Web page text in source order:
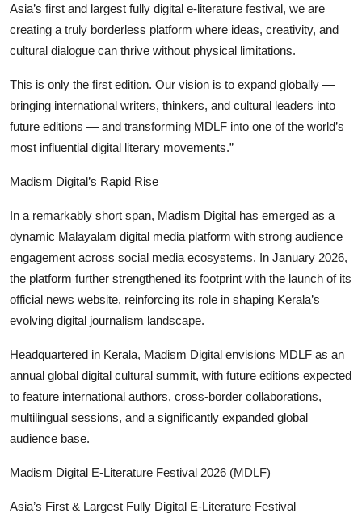
Asia’s first and largest fully digital e-literature festival, we are
creating a truly borderless platform where ideas, creativity, and
cultural dialogue can thrive without physical limitations.
This is only the first edition. Our vision is to expand globally —
bringing international writers, thinkers, and cultural leaders into
future editions — and transforming MDLF into one of the world’s
most influential digital literary movements.”
Madism Digital’s Rapid Rise
In a remarkably short span, Madism Digital has emerged as a
dynamic Malayalam digital media platform with strong audience
engagement across social media ecosystems. In January 2026,
the platform further strengthened its footprint with the launch of its
official news website, reinforcing its role in shaping Kerala’s
evolving digital journalism landscape.
Headquartered in Kerala, Madism Digital envisions MDLF as an
annual global digital cultural summit, with future editions expected
to feature international authors, cross-border collaborations,
multilingual sessions, and a significantly expanded global
audience base.
Madism Digital E-Literature Festival 2026 (MDLF)
Asia’s First & Largest Fully Digital E-Literature Festival